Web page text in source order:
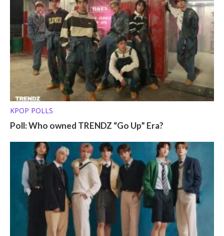
KPOP POLLS
Poll: Who owned TRENDZ “Go Up” Era?